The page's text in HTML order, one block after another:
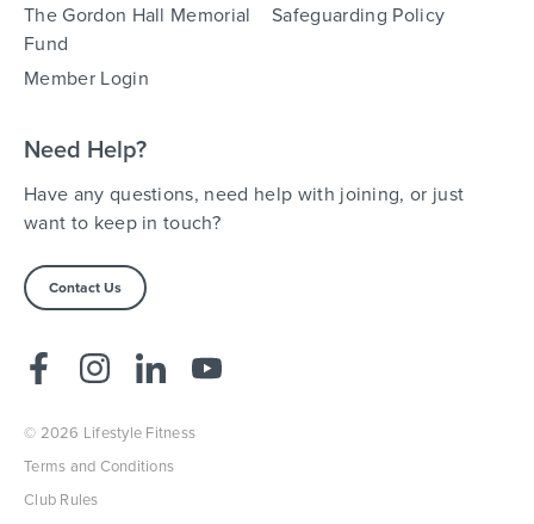
The Gordon Hall Memorial
Fund
Safeguarding Policy
Member Login
Need Help?
Have any questions, need help with joining, or just
want to keep in touch?
Contact Us
© 2026 Lifestyle Fitness
Terms and Conditions
Club Rules